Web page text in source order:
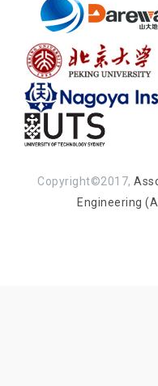
Copyright©2017,
Engineering